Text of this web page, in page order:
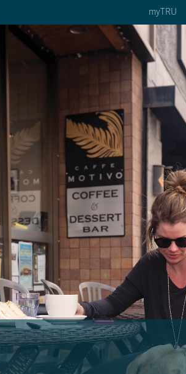
Find a Person Option 5 of 5
Wolfie's Campus Store
Course Registration
myTRU